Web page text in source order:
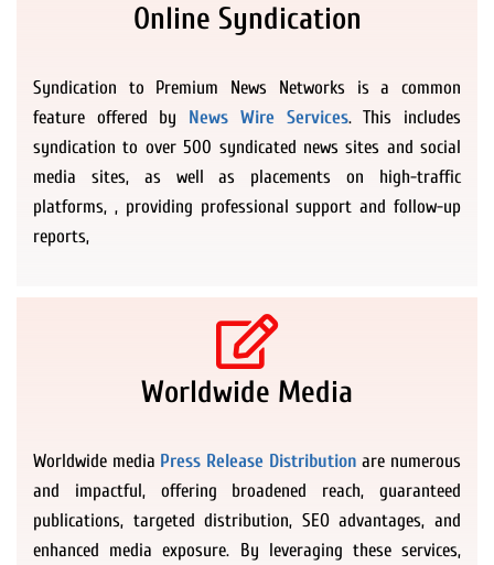
Online Syndication
Syndication to Premium News Networks is a common
feature offered by
News Wire Services. This includes
syndication to over 500 syndicated news sites and social
media sites, as well as placements on high-traffic
platforms, , providing professional support and follow-up
reports,
Worldwide Media
Worldwide media Press Release Distribution are numerous
and impactful, offering broadened reach, guaranteed
publications, targeted distribution, SEO advantages, and
enhanced media exposure. By leveraging these services,